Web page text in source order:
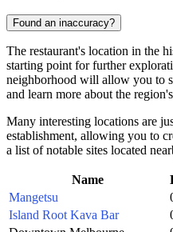
Found an inaccuracy?
The restaurant's location in the
starting point for further
neighborhood will allow you to
and learn more about the
Many interesting locations are
establishment, allowing you to
a list of notable sites located
Name
Mangetsu
Island Root Kava Bar